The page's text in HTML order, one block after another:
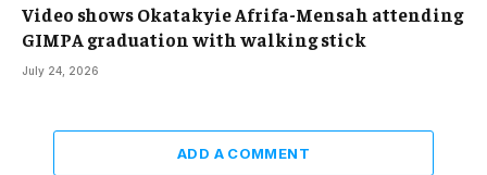
Video shows Okatakyie Afrifa-Mensah attending
GIMPA graduation with walking stick
July 24, 2026
ADD A COMMENT